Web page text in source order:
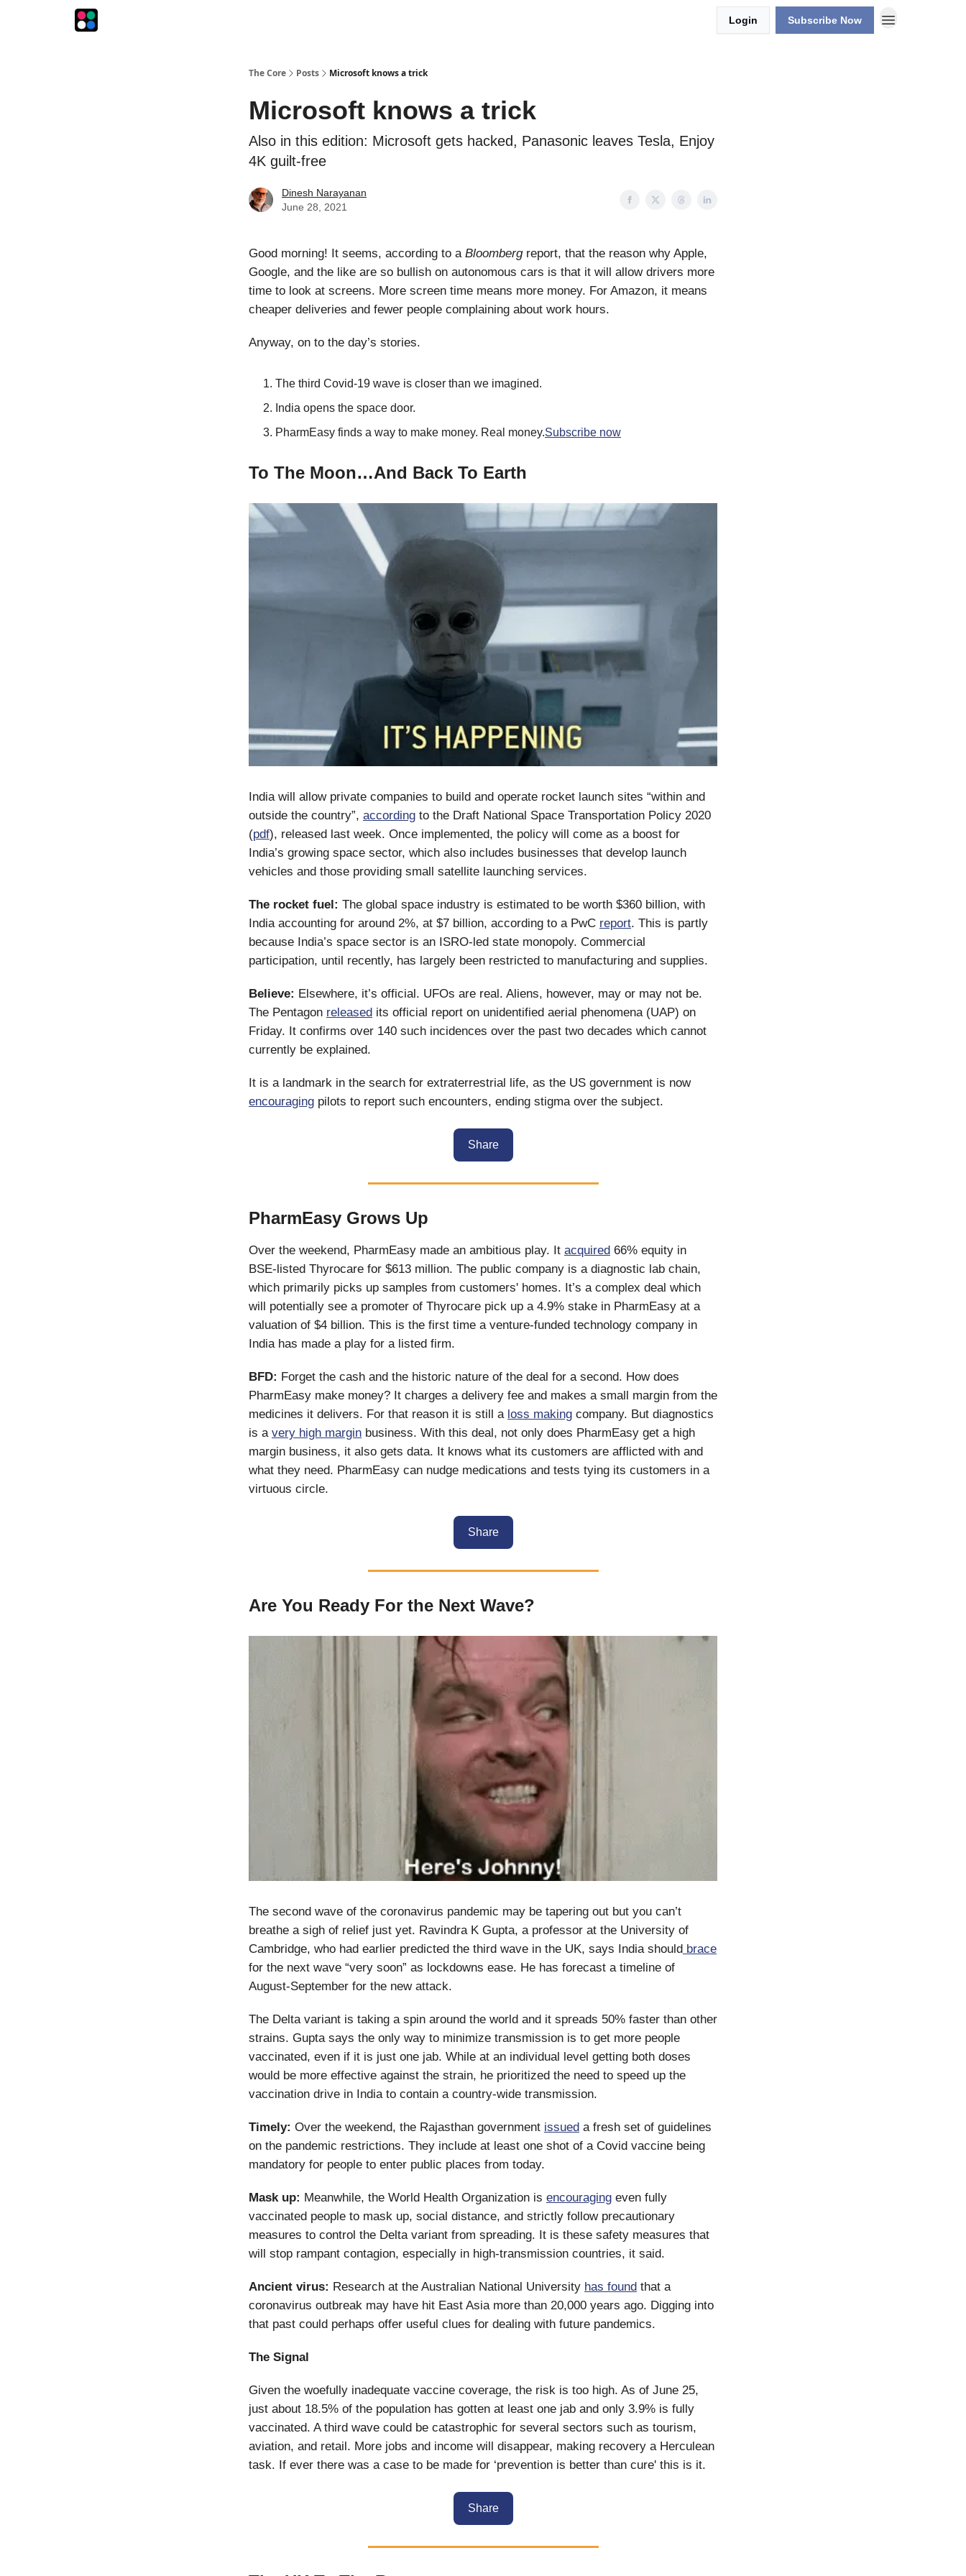
Login Subscribe Now
The Core Posts Microsoft knows a trick
Microsoft knows a trick
Also in this edition: Microsoft gets hacked, Panasonic leaves Tesla, Enjoy
4K guilt-free
Dinesh Narayanan
June 28, 2021
Good morning! It seems, according to a Bloombergreport, that the reason why Apple,
Google, and the like are so bullish on autonomous cars is that it will allow drivers more
time to look at screens. More screen time means more money. For Amazon, it means
cheaper deliveries and fewer people complaining about work hours.
Anyway, on to the day’s stories.
The third Covid-19 wave is closer than we imagined.
India opens the space door.
PharmEasy finds a way to make money. Real money.Subscribe now
To The Moon…And Back To Earth
India will allow private companies to build and operate rocket launch sites “within and
outside the country”, according to the Draft National Space Transportation Policy 2020
(pdf), released last week. Once implemented, the policy will come as a boost for
India’s growing space sector, which also includes businesses that develop launch
vehicles and those providing small satellite launching services.
The rocket fuel: The global space industry is estimated to be worth $360 billion, with
India accounting for around 2%, at $7 billion, according to a PwC report. This is partly
because India’s space sector is an ISRO-led state monopoly. Commercial
participation, until recently, has largely been restricted to manufacturing and supplies.
Believe: Elsewhere, it’s official. UFOs are real. Aliens, however, may or may not be.
The Pentagon released its official report on unidentified aerial phenomena (UAP) on
Friday. It confirms over 140 such incidences over the past two decades which cannot
currently be explained.
It is a landmark in the search for extraterrestrial life, as the US government is now
encouraging pilots to report such encounters, ending stigma over the subject.
Share
PharmEasy Grows Up
Over the weekend, PharmEasy made an ambitious play. It acquired 66% equity in
BSE-listed Thyrocare for $613 million. The public company is a diagnostic lab chain,
which primarily picks up samples from customers' homes. It’s a complex deal which
will potentially see a promoter of Thyrocare pick up a 4.9% stake in PharmEasy at a
valuation of $4 billion. This is the first time a venture-funded technology company in
India has made a play for a listed firm.
BFD: Forget the cash and the historic nature of the deal for a second. How does
PharmEasy make money? It charges a delivery fee and makes a small margin from the
medicines it delivers. For that reason it is still a loss making company. But diagnostics
is a very high margin business. With this deal, not only does PharmEasy get a high
margin business, it also gets data. It knows what its customers are afflicted with and
what they need. PharmEasy can nudge medications and tests tying its customers in a
virtuous circle.
Share
Are You Ready For the Next Wave?
The second wave of the coronavirus pandemic may be tapering out but you can’t
breathe a sigh of relief just yet. Ravindra K Gupta, a professor at the University of
Cambridge, who had earlier predicted the third wave in the UK, says India should brace
for the next wave “very soon” as lockdowns ease. He has forecast a timeline of
August-September for the new attack.
The Delta variant is taking a spin around the world and it spreads 50% faster than other
strains. Gupta says the only way to minimize transmission is to get more people
vaccinated, even if it is just one jab. While at an individual level getting both doses
would be more effective against the strain, he prioritized the need to speed up the
vaccination drive in India to contain a country-wide transmission.
Timely: Over the weekend, the Rajasthan government issued a fresh set of guidelines
on the pandemic restrictions. They include at least one shot of a Covid vaccine being
mandatory for people to enter public places from today.
Mask up: Meanwhile, the World Health Organization is encouraging even fully
vaccinated people to mask up, social distance, and strictly follow precautionary
measures to control the Delta variant from spreading. It is these safety measures that
will stop rampant contagion, especially in high-transmission countries, it said.
Ancient virus: Research at the Australian National University has found that a
coronavirus outbreak may have hit East Asia more than 20,000 years ago. Digging into
that past could perhaps offer useful clues for dealing with future pandemics.
The Signal
Given the woefully inadequate vaccine coverage, the risk is too high. As of June 25,
just about 18.5% of the population has gotten at least one jab and only 3.9% is fully
vaccinated. A third wave could be catastrophic for several sectors such as tourism,
aviation, and retail. More jobs and income will disappear, making recovery a Herculean
task. If ever there was a case to be made for ‘prevention is better than cure' this is it.
Share